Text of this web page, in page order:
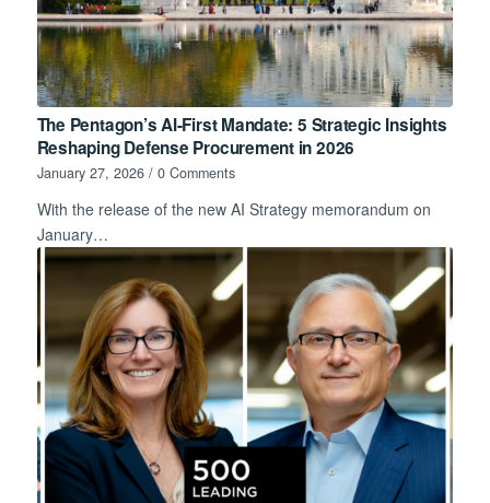
The Pentagon’s AI-First Mandate: 5 Strategic Insights
Reshaping Defense Procurement in 2026
January 27, 2026 / 0 Comments
With the release of the new AI Strategy memorandum on
January…